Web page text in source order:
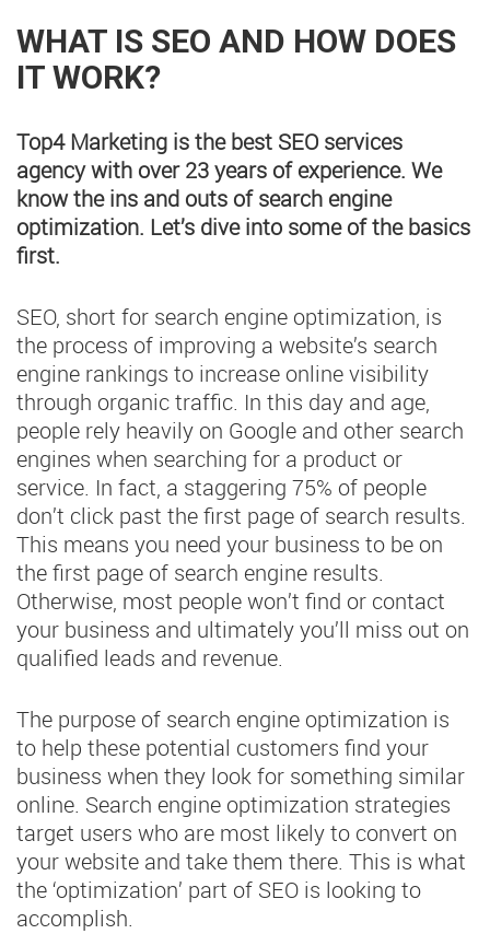
WHAT IS SEO AND HOW DOES
IT WORK?
Top4 Marketing is the best SEO services
agency with over 23 years of experience. We
know the ins and outs of search engine
optimization. Let’s dive into some of the basics
first.
SEO, short for search engine optimization, is
the process of improving a website’s search
engine rankings to increase online visibility
through organic traffic. In this day and age,
people rely heavily on Google and other search
engines when searching for a product or
service. In fact, a staggering 75% of people
don’t click past the first page of search results.
This means you need your business to be on
the first page of search engine results.
Otherwise, most people won’t find or contact
your business and ultimately you’ll miss out on
qualified leads and revenue.
The purpose of search engine optimization is
to help these potential customers find your
business when they look for something similar
online. Search engine optimization strategies
target users who are most likely to convert on
your website and take them there. This is what
the ‘optimization’ part of SEO is looking to
accomplish.